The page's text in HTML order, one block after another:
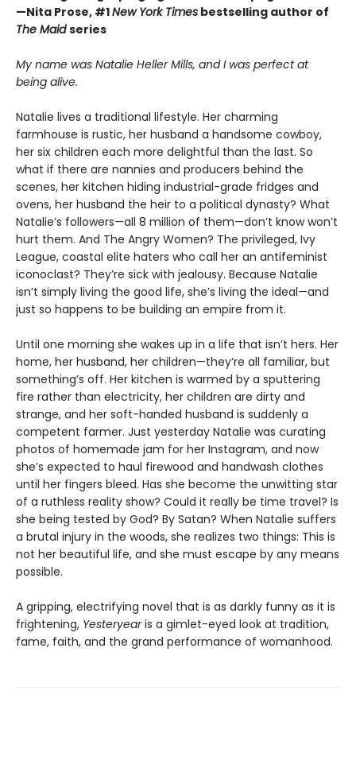
—Nita Prose, #1New York Times bestselling author of
The Maidseries
My name was Natalie Heller Mills, and I was perfect at
being alive.
Natalie lives a traditional lifestyle. Her charming
farmhouse is rustic, her husband a handsome cowboy,
her six children each more delightful than the last. So
what if there are nannies and producers behind the
scenes, her kitchen hiding industrial-grade fridges and
ovens, her husband the heir to a political dynasty? What
Natalie’s followers—all 8 million of them—don’t know won’t
hurt them. And The Angry Women? The privileged, Ivy
League, coastal elite haters who call her an antifeminist
iconoclast? They’re sick with jealousy. Because Natalie
isn’t simply living the good life, she’s living the ideal—and
just so happens to be building an empire from it.
Until one morning she wakes up in a life that isn’t hers. Her
home, her husband, her children—they’re all familiar, but
something’s off. Her kitchen is warmed by a sputtering
fire rather than electricity, her children are dirty and
strange, and her soft-handed husband is suddenly a
competent farmer. Just yesterday Natalie was curating
photos of homemade jam for her Instagram, and now
she’s expected to haul firewood and handwash clothes
until her fingers bleed. Has she become the unwitting star
of a ruthless reality show? Could it really be time travel? Is
she being tested by God? By Satan? When Natalie suffers
a brutal injury in the woods, she realizes two things: This is
not her beautiful life, and she must escape by any means
possible.
A gripping, electrifying novel that is as darkly funny as it is
frightening, Yesteryearis a gimlet-eyed look at tradition,
fame, faith, and the grand performance of womanhood.